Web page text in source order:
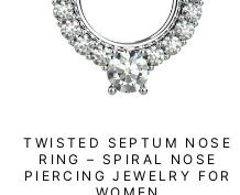
TWISTED SEPTUM NOSE
RING – SPIRAL NOSE
PIERCING JEWELRY FOR